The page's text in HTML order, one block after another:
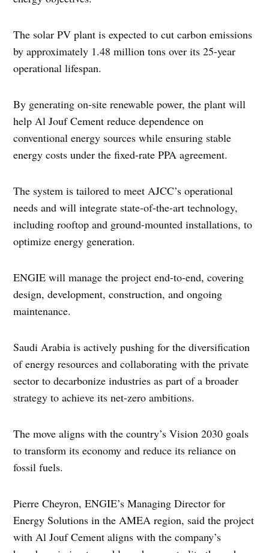
The solar PV plant is expected to cut carbon emissions
by approximately 1.48 million tons over its 25-year
operational lifespan.
By generating on-site renewable power, the plant will
help Al Jouf Cement reduce dependence on
conventional energy sources while ensuring stable
energy costs under the fixed-rate PPA agreement.
The system is tailored to meet AJCC’s operational
needs and will integrate state-of-the-art technology,
including rooftop and ground-mounted installations, to
optimize energy generation.
ENGIE will manage the project end-to-end, covering
design, development, construction, and ongoing
maintenance.
Saudi Arabia is actively pushing for the diversification
of energy resources and collaborating with the private
sector to decarbonize industries as part of a broader
strategy to achieve its net-zero ambitions.
The move aligns with the country’s Vision 2030 goals
to transform its economy and reduce its reliance on
fossil fuels.
Pierre Cheyron, ENGIE’s Managing Director for
Energy Solutions in the AMEA region, said the project
with Al Jouf Cement aligns with the company’s